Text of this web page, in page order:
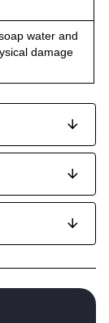
water and
damage